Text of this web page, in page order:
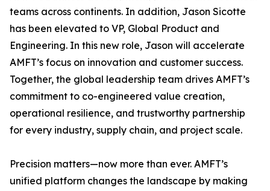
teams across continents. In addition, Jason Sicotte
has been elevated to VP, Global Product and
Engineering. In this new role, Jason will accelerate
AMFT’s focus on innovation and customer success.
Together, the global leadership team drives AMFT’s
commitment to co-engineered value creation,
operational resilience, and trustworthy partnership
for every industry, supply chain, and project scale.
Precision matters—now more than ever. AMFT’s
unified platform changes the landscape by making